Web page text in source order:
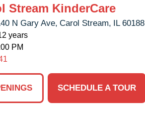
Stream KinderCare
N Gary Ave, Carol Stream, IL 60188
years
PM
SCHEDULE A TOUR